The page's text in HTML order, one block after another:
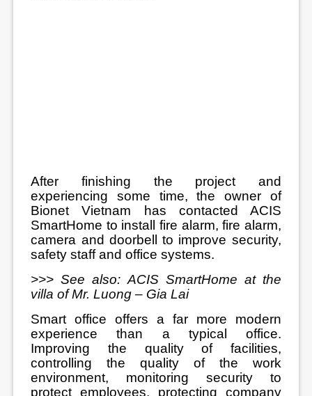
After finishing the project and
experiencing some time, the owner of
Bionet Vietnam has contacted ACIS
SmartHome to install fire alarm, fire alarm,
camera and doorbell to improve security,
safety staff and office systems.
>>> See also: ACIS SmartHome at the
villa of Mr. Luong – Gia Lai
Smart office offers a far more modern
experience than a typical office.
Improving the quality of facilities,
controlling the quality of the work
environment, monitoring security to
protect employees, protecting company